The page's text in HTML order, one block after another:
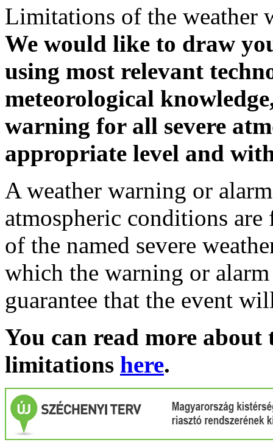
Limitations of the weather
We would like to draw
using most relevant
meteorological
warning for all severe
appropriate level and
A weather warning or
atmospheric conditions
of the named severe
which the warning or
guarantee that the event
You can read more
limitations here.